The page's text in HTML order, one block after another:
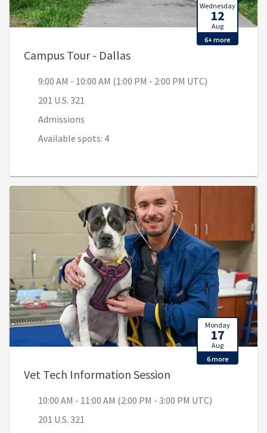
Wednesday
12
Aug
6+ more
Campus Tour - Dallas, 9:00 AM - 10:00 AM (1:00
9:00 AM - 10:00 AM (1:00 PM - 2:00 PM UTC)
201 U.S. 321
Admissions
Available spots: 4
Monday
17
Aug
6 more
Vet Tech Information Session
10:00 AM - 11:00 AM (2:00 PM - 3:00 PM UTC)
201 U.S. 321